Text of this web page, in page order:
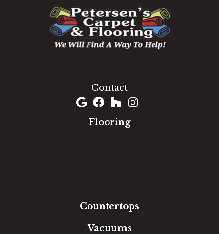
Contact
Flooring
Countertops
Vacuums